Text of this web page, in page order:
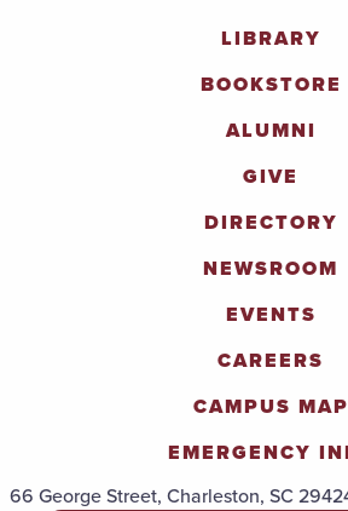
LIBRARY
BOOKSTORE
ALUMNI
GIVE
DIRECTORY
NEWSROOM
EVENTS
CAREERS
CAMPUS MAP
EMERGENCY
66 George Street, Charleston, SC